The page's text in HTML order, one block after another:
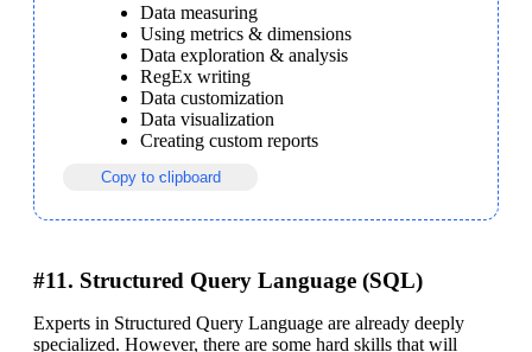
Data measuring
Using metrics & dimensions
Data exploration & analysis
RegEx writing
Data customization
Data visualization
Creating custom reports
Copy to clipboard
#11. Structured Query Language (SQL)
Experts in Structured Query Language are already deeply
specialized. However, there are some hard skills that will